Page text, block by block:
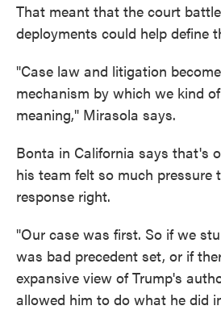
That meant that the court
deployments could help define
"Case law and litigation
mechanism by which we kind
meaning," Mirasola says.
Bonta in California says that's
his team felt so much pressure
response right.
"Our case was first. So if we
was bad precedent set, or if
expansive view of Trump's
allowed him to do what he did